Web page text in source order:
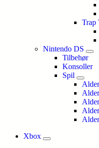
Trap
Nintendo DS
Tilbehør
Konsoller
Spil
Xbox